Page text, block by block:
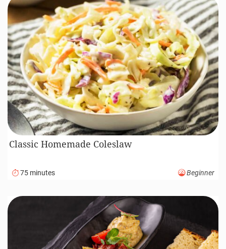
Classic Homemade Coleslaw
75 minutes Beginner